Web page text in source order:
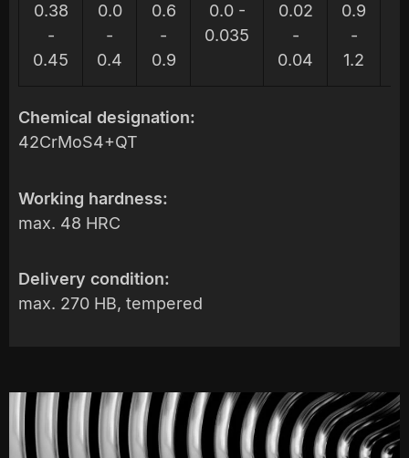
0.38
-
0.45
0.0
-
0.4
0.6
-
0.9
0.0 -
0.035
0.02
-
0.04
0.9
-
1.2
Chemical designation:
42CrMoS4+QT
Working hardness:
max. 48 HRC
Delivery condition:
max. 270 HB, tempered